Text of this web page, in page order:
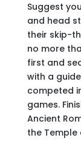
Suggest
and head
their skip-
no more
first and
with a
competed
games.
Ancient
the Temple